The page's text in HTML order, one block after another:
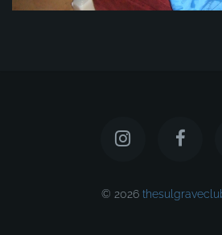
© 2026